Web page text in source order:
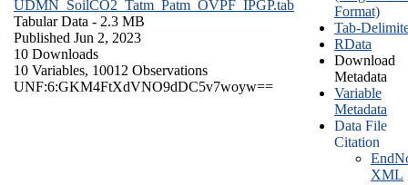
UDMN_SoilCO2_Tatm_Patm_OVPF_IPGP.tab
Tabular Data - 2.3 MB
Published Jun 2, 2023
10 Downloads
10 Variables, 10012 Observations
UNF:6:GKM4FtXdVNO9dDC5v7woyw==
Format)
Tab-
RData
Download
Metadata
Variable
Metadata
Data File
Citation
XML